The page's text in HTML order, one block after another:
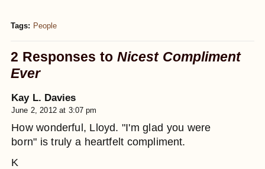
Tags: People
2 Responses toNicest Compliment
Ever
Kay L. Davies
June 2, 2012 at 3:07 pm
How wonderful, Lloyd. "I'm glad you were
born" is truly a heartfelt compliment.
K